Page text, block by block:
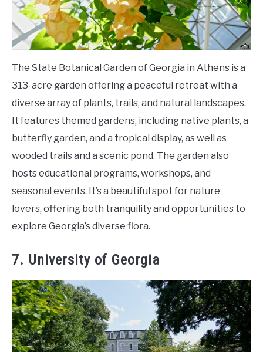
The State Botanical Garden of Georgia in Athens is a
313-acre garden offering a peaceful retreat with a
diverse array of plants, trails, and natural landscapes.
It features themed gardens, including native plants, a
butterfly garden, and a tropical display, as well as
wooded trails and a scenic pond. The garden also
hosts educational programs, workshops, and
seasonal events. It’s a beautiful spot for nature
lovers, offering both tranquility and opportunities to
explore Georgia’s diverse flora.
7. University of Georgia